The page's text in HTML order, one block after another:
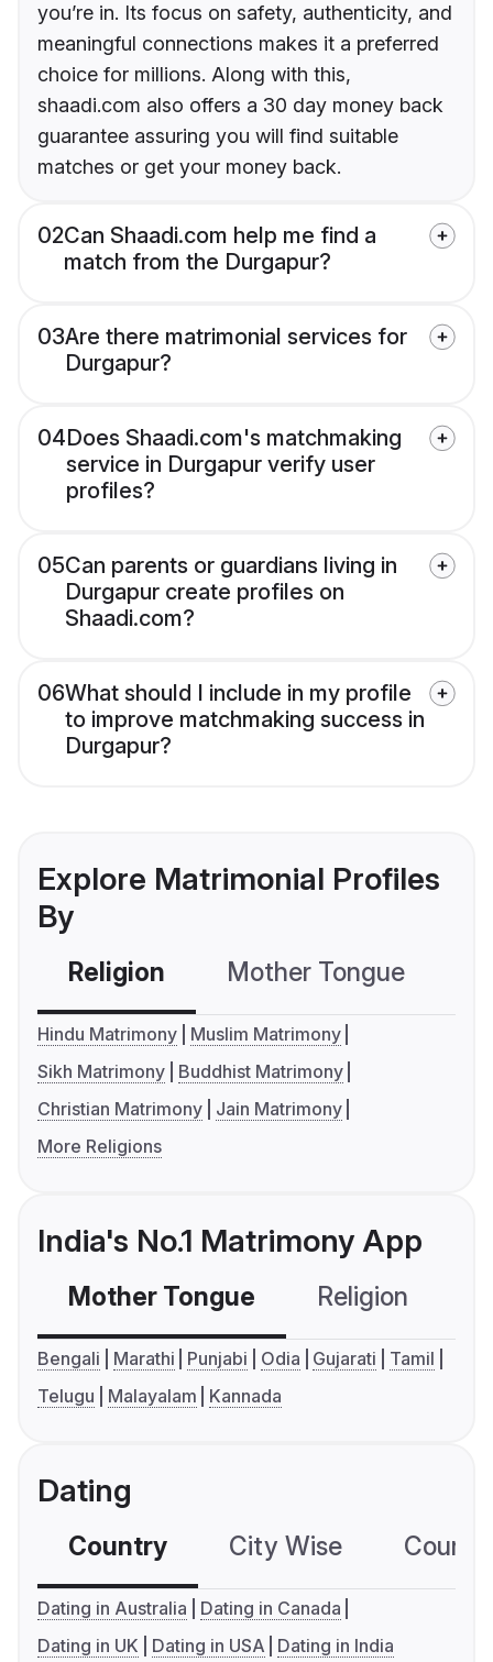
you’re in. Its focus on safety, authenticity, and
meaningful connections makes it a preferred
choice for millions. Along with this,
shaadi.com also offers a 30 day money back
guarantee assuring you will find suitable
matches or get your money back.
02Can Shaadi.com help me find a
match from the Durgapur?
03Are there matrimonial services for
Durgapur?
04Does Shaadi.com's matchmaking
service in Durgapur verify user
profiles?
05Can parents or guardians living in
Durgapur create profiles on
Shaadi.com?
06What should I include in my profile
to improve matchmaking success in
Durgapur?
Explore Matrimonial Profiles
By
Religion Mother Tongue
Hindu Matrimony
Muslim Matrimony
Sikh Matrimony
Buddhist Matrimony
Christian Matrimony
Jain Matrimony
More Religions
India's No.1 Matrimony App
Mother Tongue Religion
Bengali Marathi Punjabi Odia Gujarati
Tamil
Telugu
Malayalam Kannada
Dating
Country City Wise
Dating in Australia
Dating in Canada
Dating in UK
Dating in USA Dating in India